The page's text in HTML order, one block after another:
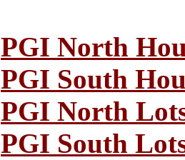
PGI North
PGI South
PGI North
PGI South